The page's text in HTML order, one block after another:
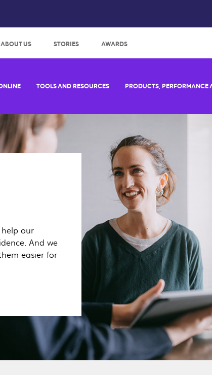
ABOUT US STORIES AWARDS
TOOLS AND RESOURCES PRODUCTS, PERFORMANCE
our
And we
easier for